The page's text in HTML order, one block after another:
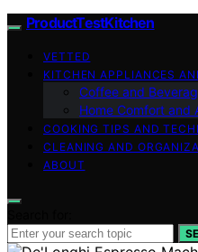
ProductTestKitchen
VETTED
KITCHEN APPLIANCES
Coffee and
Home Comfort and
COOKING TIPS AND
CLEANING AND
ABOUT